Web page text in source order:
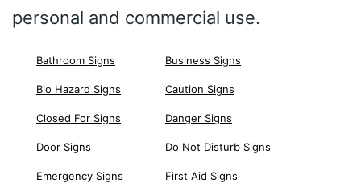
personal and commercial use.
Bathroom Signs Business Signs
Bio Hazard Signs Caution Signs
Closed For Signs Danger Signs
Door Signs Do Not Disturb Signs
Emergency Signs First Aid Signs